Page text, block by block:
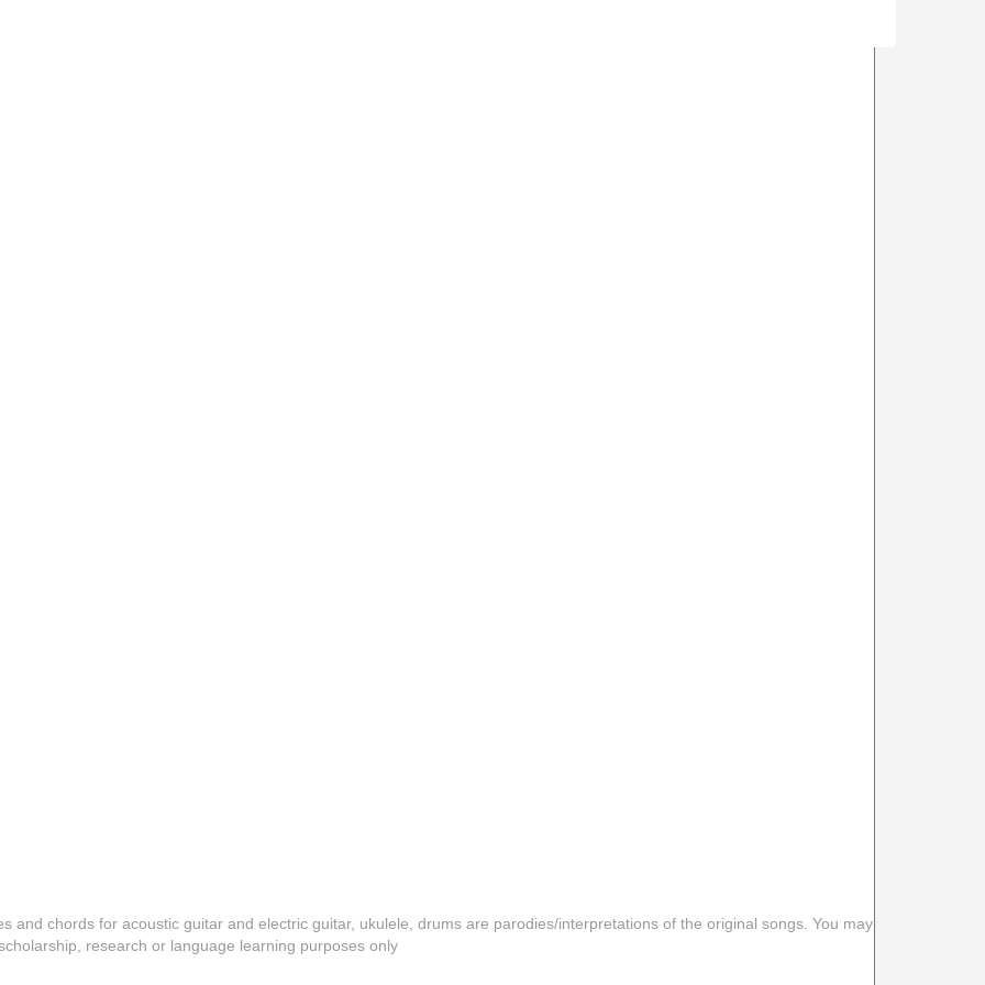
and chords for acoustic guitar and electric guitar, ukulele, drums are parodies/interpretations of the original songs. You may
research or language learning purposes only